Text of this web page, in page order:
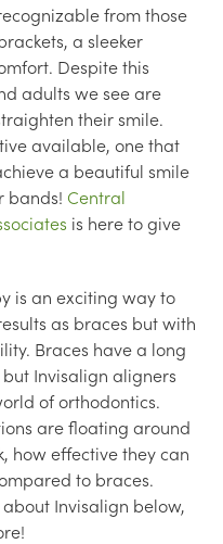
from those
a sleeker
Despite this
adults we see are
their smile.
available, one that
a beautiful smile
bands! Central
is here to give
is an exciting way to
as braces but with
Braces have a long
Invisalign aligners
of orthodontics.
are floating around
how effective they can
to braces.
Invisalign below,